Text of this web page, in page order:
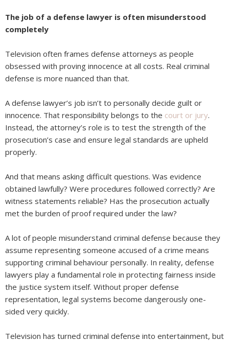
The job of a defense lawyer is often misunderstood
completely
Television often frames defense attorneys as people
obsessed with proving innocence at all costs. Real criminal
defense is more nuanced than that.
A defense lawyer’s job isn’t to personally decide guilt or
innocence. That responsibility belongs to the court or jury.
Instead, the attorney’s role is to test the strength of the
prosecution’s case and ensure legal standards are upheld
properly.
And that means asking difficult questions. Was evidence
obtained lawfully? Were procedures followed correctly? Are
witness statements reliable? Has the prosecution actually
met the burden of proof required under the law?
A lot of people misunderstand criminal defense because they
assume representing someone accused of a crime means
supporting criminal behaviour personally. In reality, defense
lawyers play a fundamental role in protecting fairness inside
the justice system itself. Without proper defense
representation, legal systems become dangerously one-
sided very quickly.
Television has turned criminal defense into entertainment, but